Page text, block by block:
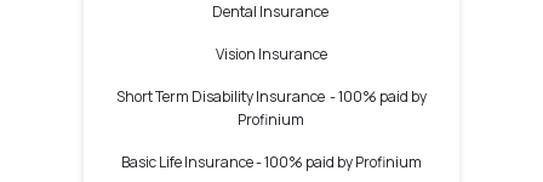
Dental Insurance
Vision Insurance
Short Term Disability Insurance -100% paid by
Profinium
Basic Life Insurance -100% paid by Profinium